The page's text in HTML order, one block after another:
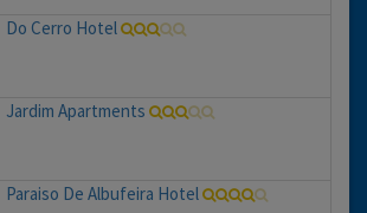
Do Cerro Hotel
Jardim Apartments
Paraiso De Albufeira Hotel